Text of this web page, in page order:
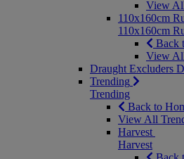
View
110x160cm
110x160cm
Back
View
Draught Excluders
Trending
Trending
Back to
View All
Harvest
Harvest